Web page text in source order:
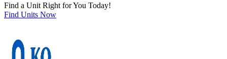
Find a Unit Right for You Today!
Find Units Now